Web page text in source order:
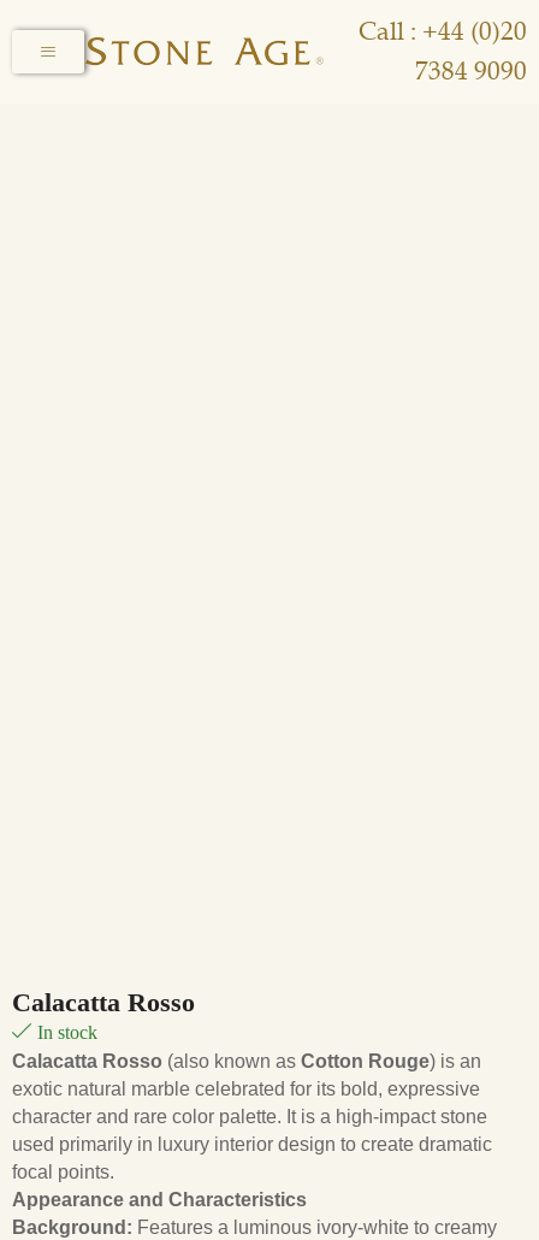
Call : +44 (0)20
7384 9090
Calacatta Rosso
In stock
Calacatta Rosso (also known as Cotton Rouge) is an
exotic natural marble celebrated for its bold, expressive
character and rare color palette. It is a high-impact stone
used primarily in luxury interior design to create dramatic
focal points.
Appearance and Characteristics
Background: Features a luminous ivory-white to creamy